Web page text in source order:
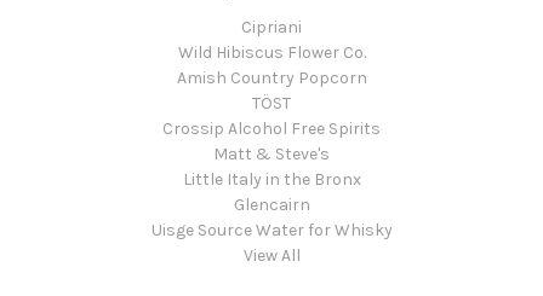
Cipriani
Wild Hibiscus Flower Co.
Amish Country Popcorn
TÖST
Crossip Alcohol Free Spirits
Matt & Steve's
Little Italy in the Bronx
Glencairn
Uisge Source Water for Whisky
View All